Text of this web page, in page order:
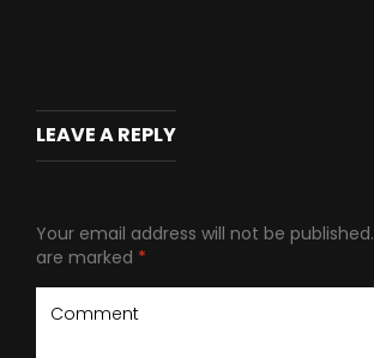
LEAVE A REPLY
Your email address will not be published.
are marked *